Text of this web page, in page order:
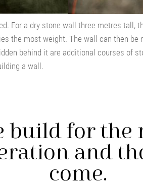
For a dry stone wall three metres tall,
the most weight. The wall can then
behind it are additional courses of
a wall.
build for the
and
come.